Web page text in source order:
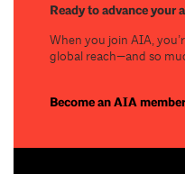
Ready to advance your
When you join AIA,
global reach—and so
Become an AIA member